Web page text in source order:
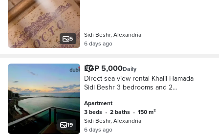
5
Sidi Beshr, Alexandria
6 days ago
19
EGP 5,000Daily
Direct sea view rental Khalil Hamada
Sidi Beshr 3 bedrooms and 2
Apartment
3 beds • 2 baths •
150 m²
Sidi Beshr, Alexandria
6 days ago